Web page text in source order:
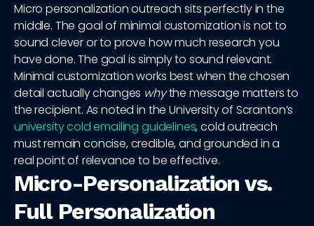
Micro personalization outreach sits perfectly in the
middle. The goal of minimal customization is not to
sound clever or to prove how much research you
have done. The goal is simply to sound relevant.
Minimal customization works best when the chosen
detail actually changes whythe message matters to
the recipient. As noted in the University of Scranton’s
university cold emailing guidelines, cold outreach
must remain concise, credible, and grounded in a
real point of relevance to be effective.
Micro-Personalization vs.
Full Personalization